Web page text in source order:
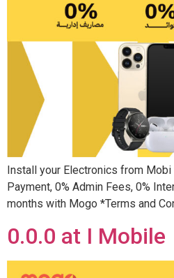
Install your Electronics from Mobi
Payment, 0% Admin Fees, 0%
months with Mogo *Terms and
0.0.0 at I Mobile